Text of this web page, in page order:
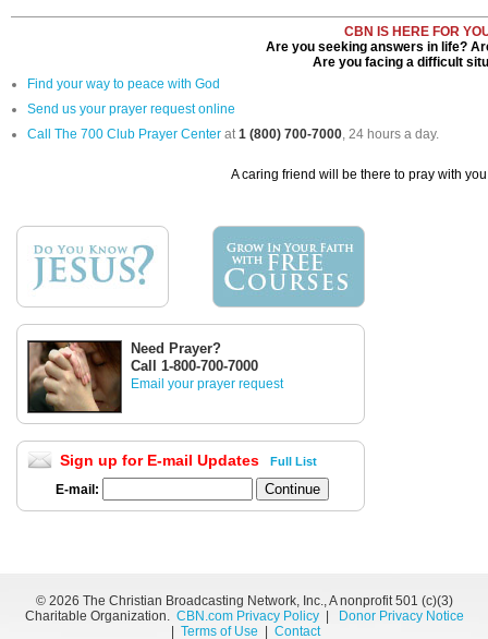
CBN IS HERE FOR
Are you seeking answers in life?
Are you facing a difficult
Find your way to peace with God
Send us your prayer request online
Call The 700 Club Prayer Center at1 (800) 700-7000, 24 hours a day.
A caring friend will be there to pray with
Need Prayer?
Call 1-800-700-7000
Email your prayer request
Sign up for E-mail Updates Full List
E-mail:
© 2026 The Christian Broadcasting Network, Inc., A nonprofit 501 (c)(3)
Charitable Organization. CBN.com Privacy Policy|
Donor Privacy Notice
Terms of Use Contact